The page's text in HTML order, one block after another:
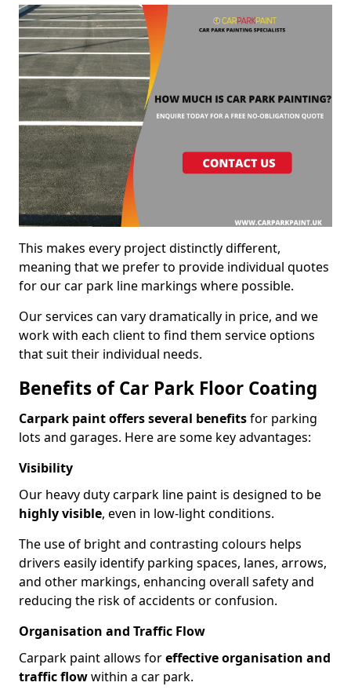
This makes every project distinctly different,
meaning that we prefer to provide individual quotes
for our car park line markings where possible.
Our services can vary dramatically in price, and we
work with each client to find them service options
that suit their individual needs.
Benefits of Car Park Floor Coating
Carpark paint offers several benefitsfor parking
lots and garages. Here are some key advantages:
Visibility
Our heavy duty carpark line paint is designed to be
highly visible, even in low-light conditions.
The use of bright and contrasting colours helps
drivers easily identify parking spaces, lanes, arrows,
and other markings, enhancing overall safety and
reducing the risk of accidents or confusion.
Organisation and Traffic Flow
Carpark paint allows foreffective organisation and
traffic flowwithin a car park.